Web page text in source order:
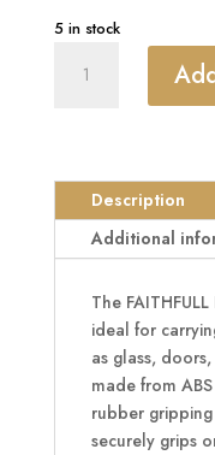
5 in stock
Double
quantityDescription
Additional
The
ideal for
as glass,
made from
rubber
securely grips